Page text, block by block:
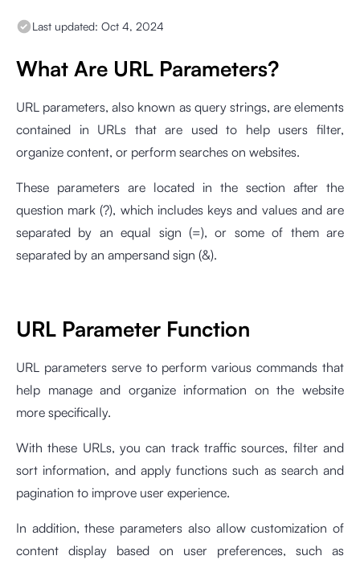
Last updated: Oct 4, 2024
What Are URL Parameters?
URL parameters, also known as query strings, are elements
contained in URLs that are used to help users filter,
organize content, or perform searches on websites.
These parameters are located in the section after the
question mark (?), which includes keys and values and are
separated by an equal sign (=), or some of them are
separated by an ampersand sign (&).
URL Parameter Function
URL parameters serve to perform various commands that
help manage and organize information on the website
more specifically.
With these URLs, you can track traffic sources, filter and
sort information, and apply functions such as search and
pagination to improve user experience.
In addition, these parameters also allow customization of
content display based on user preferences, such as